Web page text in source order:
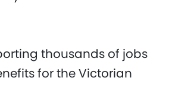
thousands of jobs
for the Victorian